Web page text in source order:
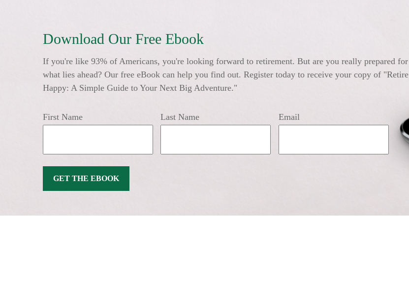
Download Our Free Ebook
If you're like 93% of Americans, you're looking forward to retirement. But are you really prepared for
what lies ahead? Our free eBook can help you find out. Register today to receive your copy of "Retire
Happy: A Simple Guide to Your Next Big Adventure."
First Name Last Name Email
GET THE EBOOK